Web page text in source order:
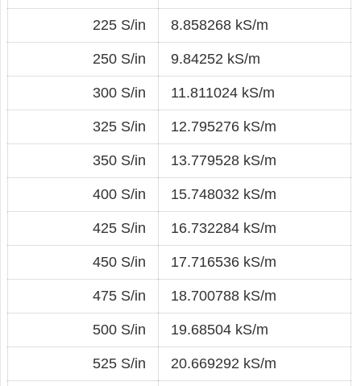
225 S/in 8.858268 kS/m
250 S/in 9.84252 kS/m
300 S/in 11.811024 kS/m
325 S/in 12.795276 kS/m
350 S/in 13.779528 kS/m
400 S/in 15.748032 kS/m
425 S/in 16.732284 kS/m
450 S/in 17.716536 kS/m
475 S/in 18.700788 kS/m
500 S/in 19.68504 kS/m
525 S/in 20.669292 kS/m